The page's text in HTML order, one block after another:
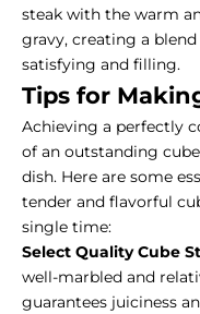
steak with the warm
gravy, creating a
satisfying and filling.
Tips for
Achieving a perfectly
of an outstanding
dish. Here are some
tender and flavorful
single time:
Select Quality Cube
well-marbled and
guarantees juiciness